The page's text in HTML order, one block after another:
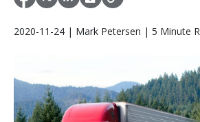
2020-11-24 | Mark Petersen | 5 Minute